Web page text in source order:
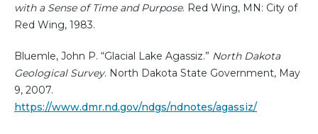
with a Sense of Time and Purpose. Red Wing, MN: City of
Red Wing, 1983.
Bluemle, John P. “Glacial Lake Agassiz.” North Dakota
Geological Survey. North Dakota State Government, May
9, 2007.
https://www.dmr.nd.gov/ndgs/ndnotes/agassiz/